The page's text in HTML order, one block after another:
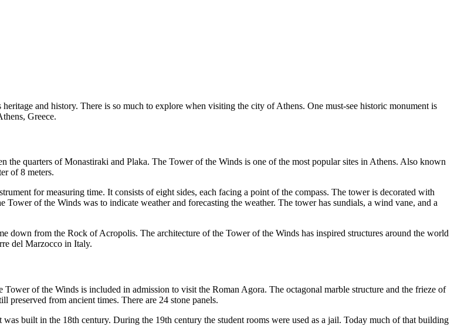
and history. There is so much to explore when visiting the city of Athens. One must-see historic monument is
Greece.
quarters of Monastiraki and Plaka. The Tower of the Winds is one of the most popular sites in Athens. Also known
of 8 meters.
for measuring time. It consists of eight sides, each facing a point of the compass. The tower is decorated with
of the Winds was to indicate weather and forecasting the weather. The tower has sundials, a wind vane, and a
down from the Rock of Acropolis. The architecture of the Tower of the Winds has inspired structures around the world
del Marzocco in Italy.
of the Winds is included in admission to visit the Roman Agora. The octagonal marble structure and the frieze of
preserved from ancient times. There are 24 stone panels.
built in the 18th century. During the 19th century the student rooms were used as a jail. Today much of that building